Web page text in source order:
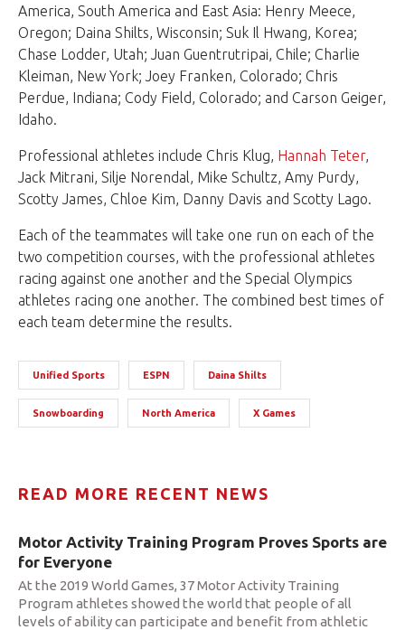
America, South America and East Asia: Henry Meece,
Oregon; Daina Shilts, Wisconsin; Suk Il Hwang, Korea;
Chase Lodder, Utah; Juan Guentrutripai, Chile; Charlie
Kleiman, New York; Joey Franken, Colorado; Chris
Perdue, Indiana; Cody Field, Colorado; and Carson Geiger,
Idaho.
Professional athletes include Chris Klug, Hannah Teter,
Jack Mitrani, Silje Norendal, Mike Schultz, Amy Purdy,
Scotty James, Chloe Kim, Danny Davis and Scotty Lago.
Each of the teammates will take one run on each of the
two competition courses, with the professional athletes
racing against one another and the Special Olympics
athletes racing one another. The combined best times of
each team determine the results.
Unified Sports ESPN Daina Shilts
Snowboarding North America X Games
READ MORE RECENT NEWS
Motor Activity Training Program Proves Sports are
for Everyone
At the 2019 World Games, 37 Motor Activity Training
Program athletes showed the world that people of all
levels of ability can participate and benefit from athletic